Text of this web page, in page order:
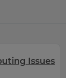
Issues